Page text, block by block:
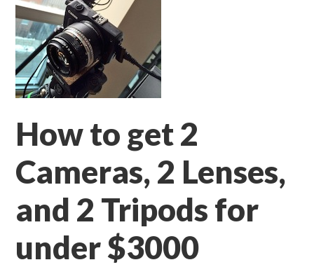
How to get 2
Cameras, 2 Lenses,
and 2 Tripods for
under $3000